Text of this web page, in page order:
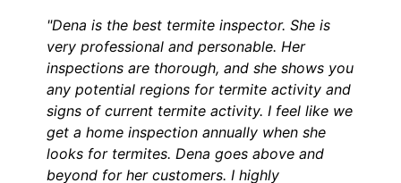
"Dena is the best termite inspector. She is
very professional and personable. Her
inspections are thorough, and she shows you
any potential regions for termite activity and
signs of current termite activity. I feel like we
get a home inspection annually when she
looks for termites. Dena goes above and
beyond for her customers. I highly